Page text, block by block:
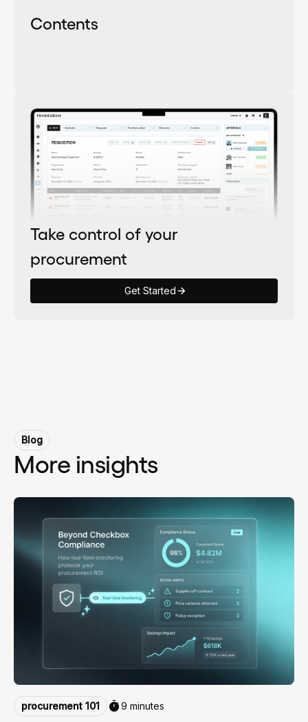
Contents
Take control of your
procurement
Get Started
Blog
More insights
procurement 101 9 minutes